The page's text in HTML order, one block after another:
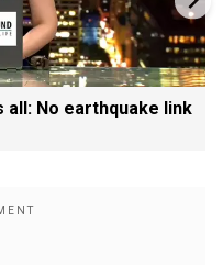
all: No earthquake link